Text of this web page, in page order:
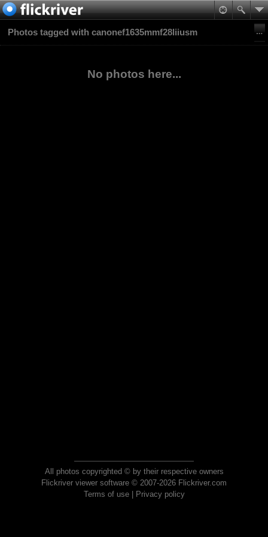
Photos tagged with canonef1635mmf28liiusm
No photos here...
All photos copyrighted © by their respective owners
Flickriver viewer software © 2007-2026 Flickriver.com
Terms of use| Privacy policy